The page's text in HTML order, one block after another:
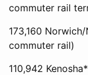
commuter rail
173,160
commuter rail)
110,942 Kenosha*